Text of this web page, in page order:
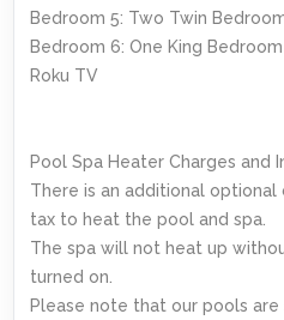
Bedroom 5: Two Twin
Bedroom 6: One King
Roku TV
Pool Spa Heater Charges and
There is an additional
tax to heat the pool and spa.
The spa will not heat up
turned on.
Please note that our pools are